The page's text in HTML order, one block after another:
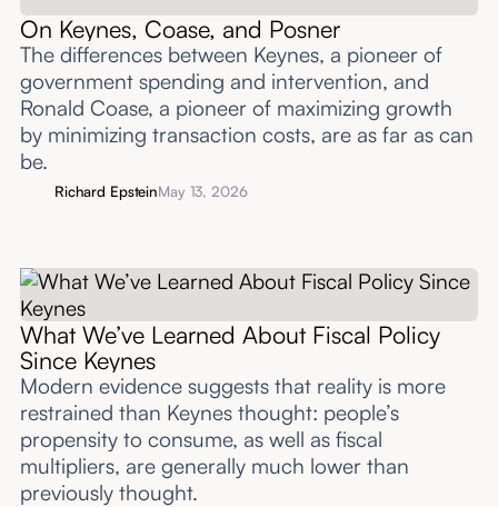
On Keynes, Coase, and Posner
The differences between Keynes, a pioneer of
government spending and intervention, and
Ronald Coase, a pioneer of maximizing growth
by minimizing transaction costs, are as far as can
be.
Richard EpsteinMay 13, 2026
What We’ve Learned About Fiscal Policy
Since Keynes
Modern evidence suggests that reality is more
restrained than Keynes thought: people’s
propensity to consume, as well as fiscal
multipliers, are generally much lower than
previously thought.